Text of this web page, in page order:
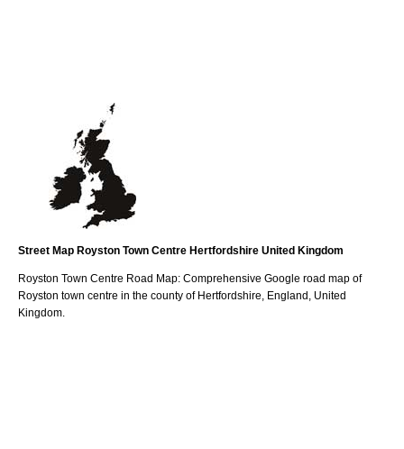
Street Map Royston Town Centre Hertfordshire United Kingdom
Royston Town Centre Road Map: Comprehensive Google road map of
Royston town centre in the county of Hertfordshire , England, United
Kingdom.